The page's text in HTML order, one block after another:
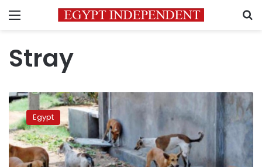
Menu
Stray
MP
warns
government
against
any
murder
Egypt